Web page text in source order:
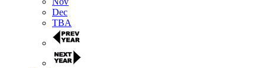
Dec
TBA